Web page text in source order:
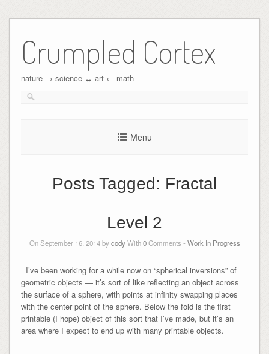
Crumpled Cortex
nature → science ↔︎ art ← math
Menu
Posts Tagged: Fractal
Level 2
On September 16, 2014 bycodyWith0Comments - Work In Progress
geometric objects — it’s sort of like reflecting an object across
the surface of a sphere, with points at infinity swapping places
with the center point of the sphere. Below the fold is the first
printable (I hope) object of this sort that I’ve made, but it’s an
area where I expect to end up with many printable objects.